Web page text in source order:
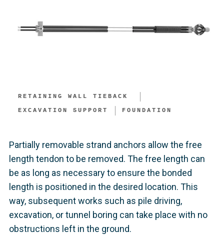
RETAINING WALL TIEBACK ​
EXCAVATION SUPPORT​
FOUNDATION
Partially removable strand anchors allow the free
length tendon to be removed. The free length can
be as long as necessary to ensure the bonded
length is positioned in the desired location. This
way, subsequent works such as pile driving,
excavation, or tunnel boring can take place with no
obstructions left in the ground.